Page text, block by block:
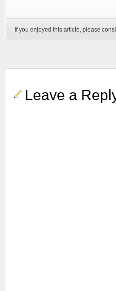
If you enjoyed this article, please
Leave a